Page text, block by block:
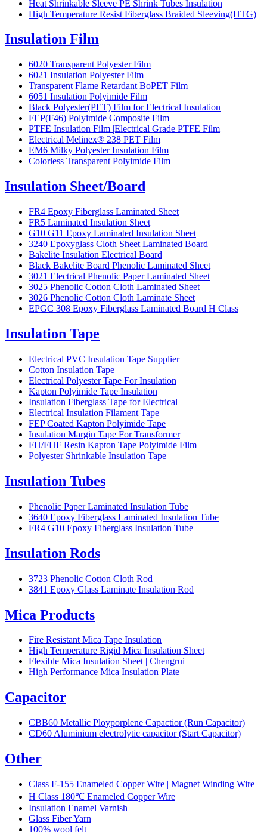
Heat Shrinkable Sleeve PE Shrink Tubes Insulation
High Temperature Resist Fiberglass Braided Sleeving(HTG)
Insulation Film
6020 Transparent Polyester Film
6021 Insulation Polyester Film
Transparent Flame Retardant BoPET Film
6051 Insulation Polyimide Film
Black Polyester(PET) Film for Electrical Insulation
FEP(F46) Polyimide Composite Film
PTFE Insulation Film |Electrical Grade PTFE Film
Electrical Melinex® 238 PET Film
EM6 Milky Polyester Insulation Film
Colorless Transparent Polyimide Film
Insulation Sheet/Board
FR4 Epoxy Fiberglass Laminated Sheet
FR5 Laminated Insulation Sheet
G10 G11 Epoxy Laminated Insulation Sheet
3240 Epoxyglass Cloth Sheet Laminated Board
Bakelite Insulation Electrical Board
Black Bakelite Board Phenolic Laminated Sheet
3021 Electrical Phenolic Paper Laminated Sheet
3025 Phenolic Cotton Cloth Laminated Sheet
3026 Phenolic Cotton Cloth Laminate Sheet
EPGC 308 Epoxy Fiberglass Laminated Board H Class
Insulation Tape
Electrical PVC Insulation Tape Supplier
Cotton Insulation Tape
Electrical Polyester Tape For Insulation
Kapton Polyimide Tape Insulation
Insulation Fiberglass Tape for Electrical
Electrical Insulation Filament Tape
FEP Coated Kapton Polyimide Tape
Insulation Margin Tape For Transformer
FH/FHF Resin Kapton Tape Polyimide Film
Polyester Shrinkable Insulation Tape
Insulation Tubes
Phenolic Paper Laminated Insulation Tube
3640 Epoxy Fiberglass Laminated Insulation Tube
FR4 G10 Epoxy Fiberglass Insulation Tube
Insulation Rods
3723 Phenolic Cotton Cloth Rod
3841 Epoxy Glass Laminate Insulation Rod
Mica Products
Fire Resistant Mica Tape Insulation
High Temperature Rigid Mica Insulation Sheet
Flexible Mica Insulation Sheet | Chengrui
High Performance Mica Insulation Plate
Capacitor
CBB60 Metallic Ployporplene Capactior (Run Capacitor)
CD60 Aluminium electrolytic capacitor (Start Capacitor)
Other
Class F-155 Enameled Copper Wire | Magnet Winding Wire
H Class 180℃ Enameled Copper Wire
Insulation Enamel Varnish
Glass Fiber Yarn
100% wool felt